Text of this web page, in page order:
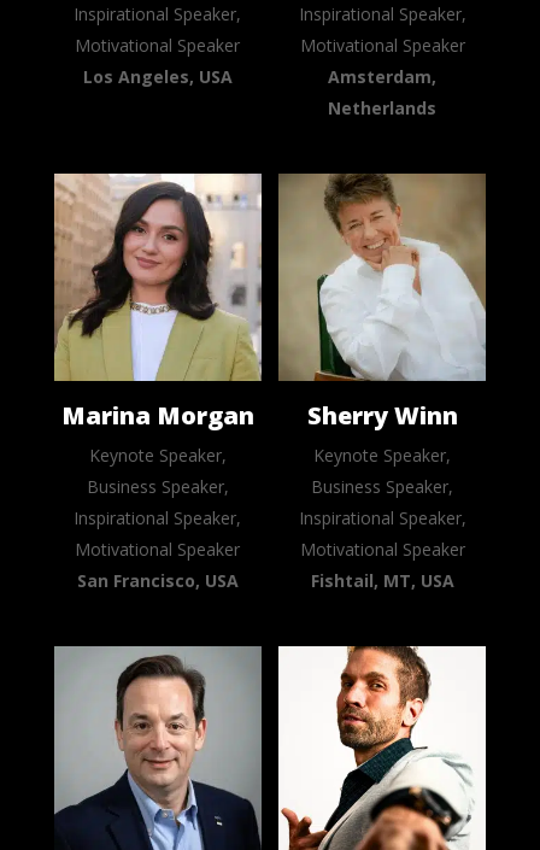
Inspirational Speaker,
Motivational Speaker
Los Angeles, USA
Inspirational Speaker,
Motivational Speaker
Amsterdam,
Netherlands
Marina Morgan
Keynote Speaker,
Business Speaker,
Inspirational Speaker,
Motivational Speaker
San Francisco, USA
Sherry Winn
Keynote Speaker,
Business Speaker,
Inspirational Speaker,
Motivational Speaker
Fishtail, MT, USA